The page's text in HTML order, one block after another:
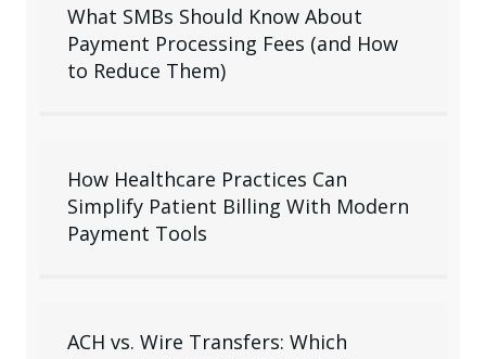
What SMBs Should Know About
Payment Processing Fees (and How
to Reduce Them)
How Healthcare Practices Can
Simplify Patient Billing With Modern
Payment Tools
ACH vs. Wire Transfers: Which